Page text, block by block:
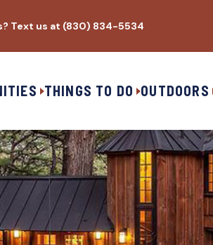
Text us at (830) 834-5534
THINGS TO DO OUTDOORS